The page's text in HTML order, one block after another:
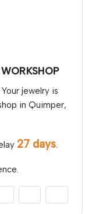
jewelry is
in Quimper,
27 days.